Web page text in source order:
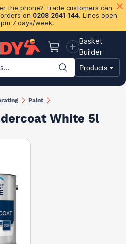
the phone? Trade customers can
on 0208 2641 144. Lines open
7 days/week.
Basket
Basket
Builder
Products
& Drylining Insulation
Paint
White 5l